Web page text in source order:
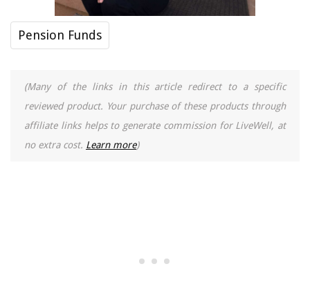
Pension Funds
(Many of the links in this article redirect to a specific
reviewed product. Your purchase of these products through
affiliate links helps to generate commission for LiveWell, at
no extra cost. Learn more)